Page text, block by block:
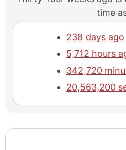
time
238 days ago
5,712 hours
342,720
20,563,200